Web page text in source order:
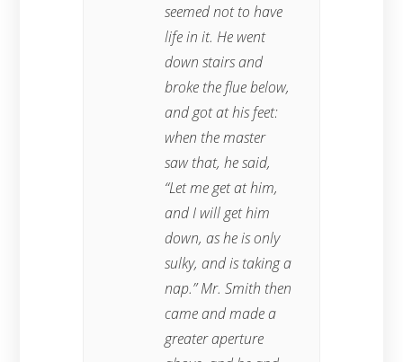
seemed not to have
life in it. He went
down stairs and
broke the flue below,
and got at his feet:
when the master
saw that, he said,
“Let me get at him,
and I will get him
down, as he is only
sulky, and is taking a
nap.” Mr. Smith then
came and made a
greater aperture